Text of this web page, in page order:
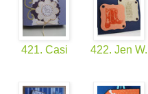
421. Casi 422. Jen W.